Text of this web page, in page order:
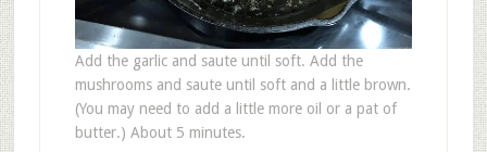
Add the garlic and saute until soft. Add the
mushrooms and saute until soft and a little brown.
(You may need to add a little more oil or a pat of
butter.) About 5 minutes.